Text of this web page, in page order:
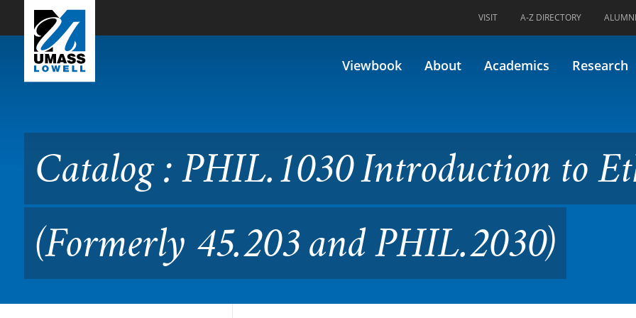
Skip to Main Content
VISIT A-Z DIRECTORY ALUMNI
Viewbook About Academics Research
Catalog : PHIL.1030 Introduction to Ethics (Formerly
Catalog : PHIL.1030 Introduction to
(Formerly 45.203 and PHIL.2030)